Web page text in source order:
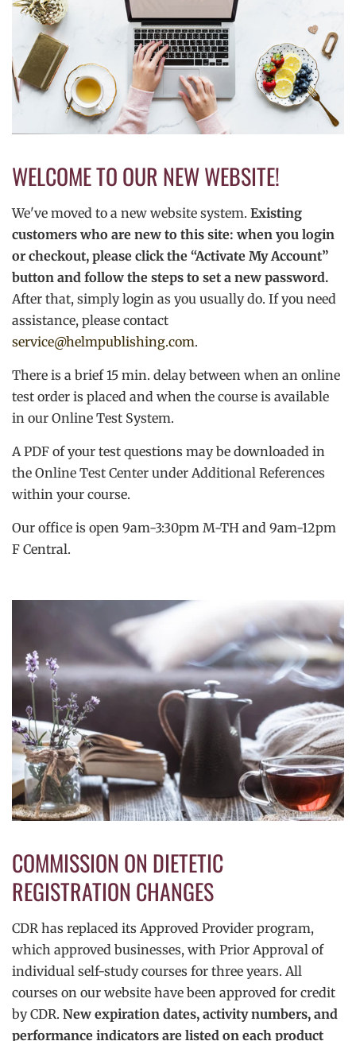
WELCOME TO OUR NEW WEBSITE!
We've moved to a new website system. Existing
customers who are new to this site: when you login
or checkout, please click the “Activate My Account”
button and follow the steps to set a new password.
After that, simply login as you usually do. If you need
assistance, please contact
service@helmpublishing.com.
There is a brief 15 min. delay between when an online
test order is placed and when the course is available
in our Online Test System.
A PDF of your test questions may be downloaded in
the Online Test Center under Additional References
within your course.
Our office is open 9am-3:30pm M-TH and 9am-12pm
F Central.
COMMISSION ON DIETETIC
REGISTRATION CHANGES
CDR has replaced its Approved Provider program,
which approved businesses, with Prior Approval of
individual self-study courses for three years. All
courses on our website have been approved for credit
by CDR. New expiration dates, activity numbers, and
performance indicators are listed on each product